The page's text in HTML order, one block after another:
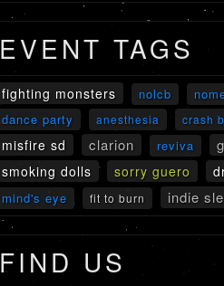
EVENT TAGS
fighting monsters nolcb
dance party anesthesia crash
misfire sd clarion reviva
smoking dolls
sorry guero
mind's eye fit to burn indie
FIND US